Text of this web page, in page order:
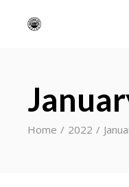
Home 2022